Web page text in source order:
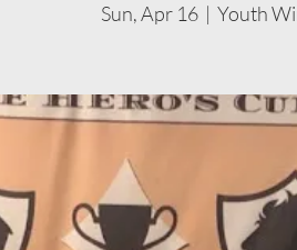
Sun, Apr 16
  |
Youth